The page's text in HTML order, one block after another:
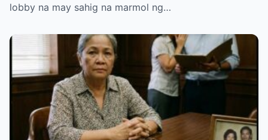
lobby na may sahig na marmol ng…